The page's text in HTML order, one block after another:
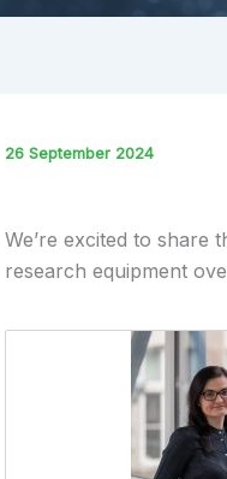
26 September 2024
We’re excited to share
research equipment